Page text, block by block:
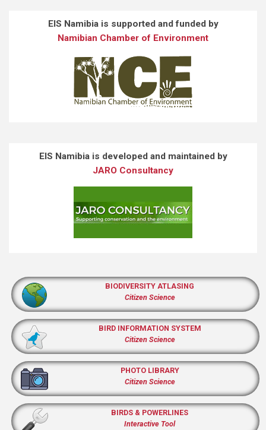
EIS Namibia is supported and funded by
Namibian Chamber of Environment
EIS Namibia is developed and maintained by
JARO Consultancy
BIODIVERSITY ATLASING
Citizen Science
BIRD INFORMATION SYSTEM
Citizen Science
PHOTO LIBRARY
Citizen Science
BIRDS & POWERLINES
Interactive Tool